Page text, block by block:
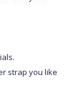
strap you like